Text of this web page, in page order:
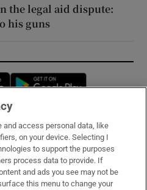
the legal aid dispute:
his guns
Opens in new window
and access personal data, like
on your device. Selecting I
to support the purposes
process data to provide. If
and ads you see may not be
this menu to change your